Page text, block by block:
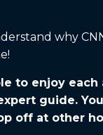
why
to enjoy
guide.
off at other